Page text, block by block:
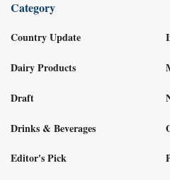
Category
Country Update
Dairy Products
Draft
Drinks & Beverages
Editor's Pick